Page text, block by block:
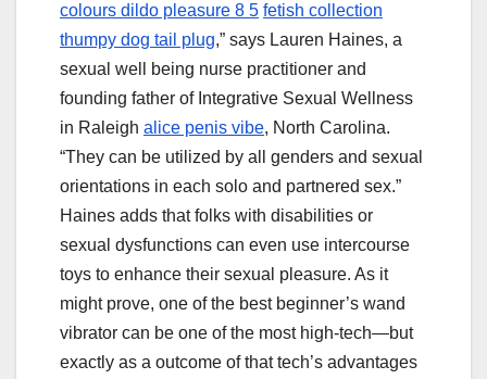
colours dildo pleasure 8 5 fetish collection
thumpy dog tail plug,” says Lauren Haines, a
sexual well being nurse practitioner and
founding father of Integrative Sexual Wellness
in Raleigh alice penis vibe, North Carolina.
“They can be utilized by all genders and sexual
orientations in each solo and partnered sex.”
Haines adds that folks with disabilities or
sexual dysfunctions can even use intercourse
toys to enhance their sexual pleasure. As it
might prove, one of the best beginner’s wand
vibrator can be one of the most high-tech—but
exactly as a outcome of that tech’s advantages